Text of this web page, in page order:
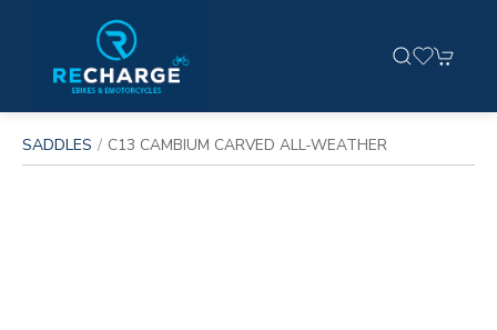
SADDLES C13 CAMBIUM CARVED ALL-WEATHER